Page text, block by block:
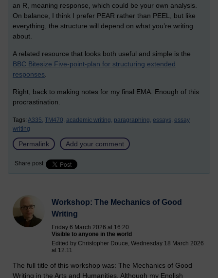
an R, meaning response, which could be your own analysis.
On balance, I think I prefer PEAR rather than PEEL, but like
everything, the structure will depend on what you’re writing
about.
A related resource that looks both useful and simple is the
BBC Bitesize Five-point-plan for structuring extended
responses.
Right, back to making notes for my final EMA. Enough of this
procrastination.
Tags: A335, TM470, academic writing, paragraphing, essays, essay
writing
Permalink Add your comment
Share post
Workshop: The Mechanics of Good
Writing
Friday 6 March 2026 at 16:20
Visible to anyone in the world
Edited by Christopher Douce, Wednesday 18 March 2026
at 12:11
The full title of this workshop was: The Mechanics of Good
Writing in the Arts and Humanities. Although my English